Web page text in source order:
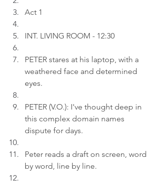
Act 1
INT. LIVING ROOM - 12:30
PETER stares at his laptop, with a
weathered face and determined
eyes.
PETER (V.O.): I've thought deep in
this complex domain names
dispute for days.
Peter reads a draft on screen, word
by word, line by line.